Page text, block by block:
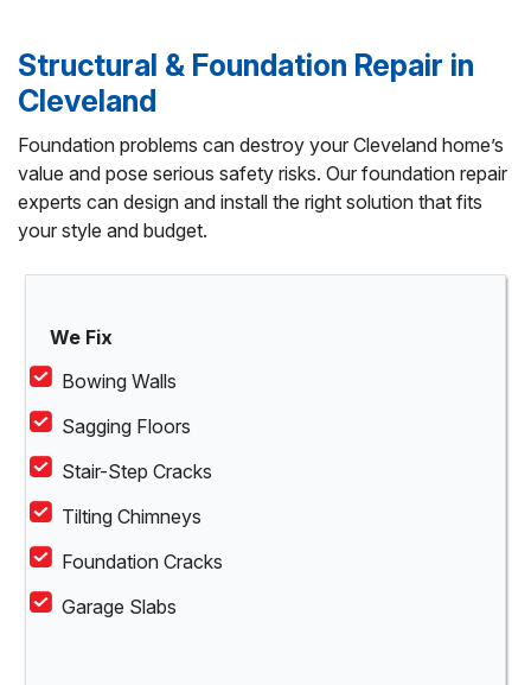
Structural & Foundation Repair in
Cleveland
Foundation problems can destroy your Cleveland home’s
value and pose serious safety risks. Our foundation repair
experts can design and install the right solution that fits
your style and budget.
We Fix
Bowing Walls
Sagging Floors
Stair-Step Cracks
Tilting Chimneys
Foundation Cracks
Garage Slabs